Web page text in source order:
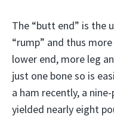
The “butt end” is the
“rump” and thus
lower end, more leg
just one bone so is
a ham recently, a
yielded nearly eight